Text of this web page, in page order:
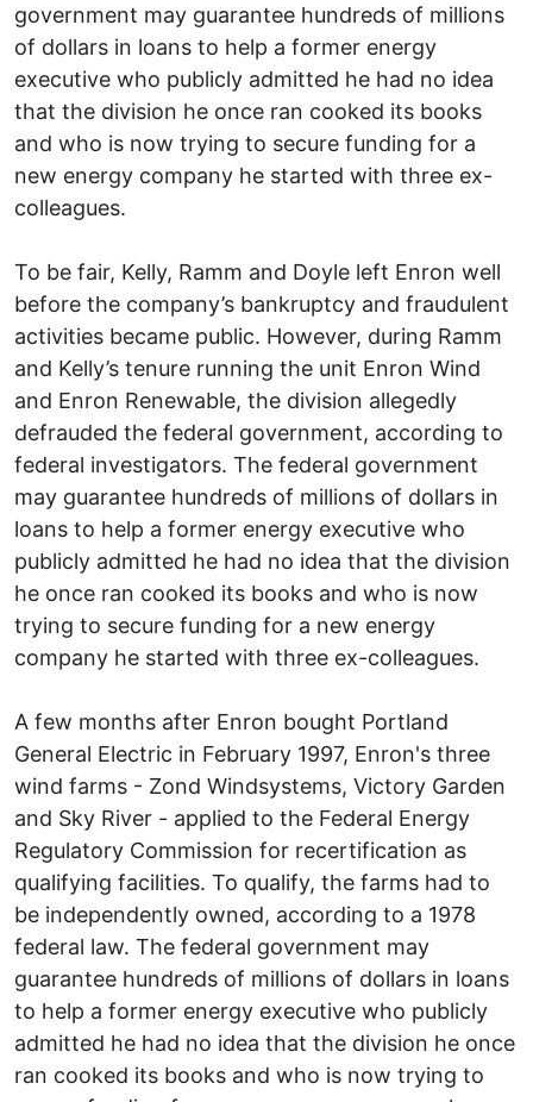
government may guarantee hundreds of millions
of dollars in loans to help a former energy
executive who publicly admitted he had no idea
that the division he once ran cooked its books
and who is now trying to secure funding for a
new energy company he started with three ex-
colleagues.
To be fair, Kelly, Ramm and Doyle left Enron well
before the company’s bankruptcy and fraudulent
activities became public. However, during Ramm
and Kelly’s tenure running the unit Enron Wind
and Enron Renewable, the division allegedly
defrauded the federal government, according to
federal investigators. The federal government
may guarantee hundreds of millions of dollars in
loans to help a former energy executive who
publicly admitted he had no idea that the division
he once ran cooked its books and who is now
trying to secure funding for a new energy
company he started with three ex-colleagues.
A few months after Enron bought Portland
General Electric in February 1997, Enron's three
wind farms - Zond Windsystems, Victory Garden
and Sky River - applied to the Federal Energy
Regulatory Commission for recertification as
qualifying facilities. To qualify, the farms had to
be independently owned, according to a 1978
federal law. The federal government may
guarantee hundreds of millions of dollars in loans
to help a former energy executive who publicly
admitted he had no idea that the division he once
ran cooked its books and who is now trying to